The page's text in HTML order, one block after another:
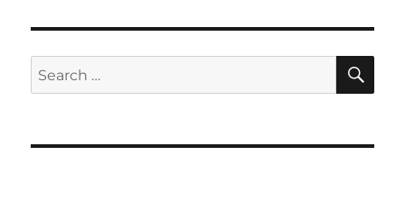
Search
for: